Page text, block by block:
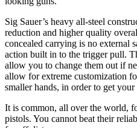
Sig Sauer’s heavy all-steel
reduction and higher quality
concealed carrying is no external
action built in to the trigger pull.
allow you to change them out if
allow for extreme customization
smaller hands, in order to get
It is common, all over the world,
pistols. You cannot beat their